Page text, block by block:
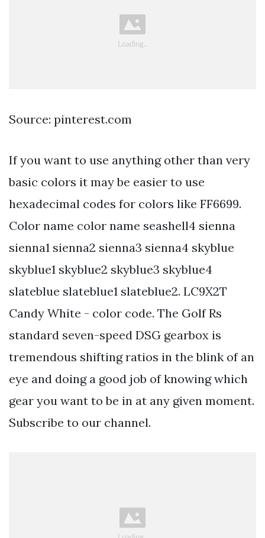
Source: pinterest.com
If you want to use anything other than very
basic colors it may be easier to use
hexadecimal codes for colors like FF6699.
Color name color name seashell4 sienna
sienna1 sienna2 sienna3 sienna4 skyblue
skyblue1 skyblue2 skyblue3 skyblue4
slateblue slateblue1 slateblue2. LC9X2T
Candy White - color code. The Golf Rs
standard seven-speed DSG gearbox is
tremendous shifting ratios in the blink of an
eye and doing a good job of knowing which
gear you want to be in at any given moment.
Subscribe to our channel.